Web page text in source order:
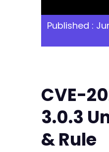
Published :
CVE-
3.0.3
& Rule